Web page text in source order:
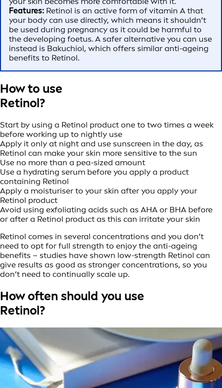
Features: Retinol is an active form of vitamin A that
your body can use directly, which means it shouldn’t
be used during pregnancy as it could be harmful to
the developing foetus. A safer alternative you can use
instead is Bakuchiol, which offers similar anti-ageing
benefits to Retinol.
How to use
Retinol?
Start by using a Retinol product one to two times a week
before working up to nightly use
Apply it only at night and use sunscreen in the day, as
Retinol can make your skin more sensitive to the sun
Use no more than a pea-sized amount
Use a hydrating serum before you apply a product
containing Retinol
Apply a moisturiser to your skin after you apply your
Retinol product
Avoid using exfoliating acids such as AHA or BHA before
or after a Retinol product as this can irritate your skin
Retinol comes in several concentrations and you don’t
need to opt for full strength to enjoy the anti-ageing
benefits – studies have shown low-strength Retinol can
give results as good as stronger concentrations, so you
don’t need to continually scale up.
How often should you use
Retinol?